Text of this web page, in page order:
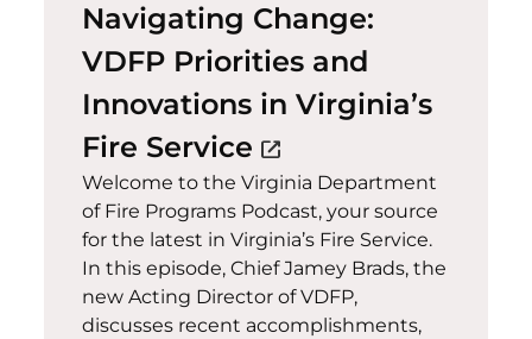
Navigating Change:
VDFP Priorities and
Innovations in Virginia’s
Fire Service (opens in a new
open_in_new
Welcome to the Virginia Department
of Fire Programs Podcast, your source
for the latest in Virginia’s Fire Service.
In this episode, Chief Jamey Brads, the
new Acting Director of VDFP,
discusses recent accomplishments,